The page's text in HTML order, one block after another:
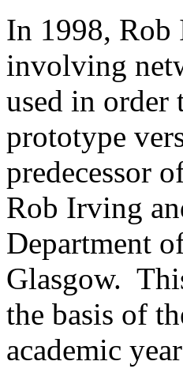
In 1998, Rob
involving
used in order
prototype
predecessor
Rob Irving
Department
Glasgow.
the basis of
academic